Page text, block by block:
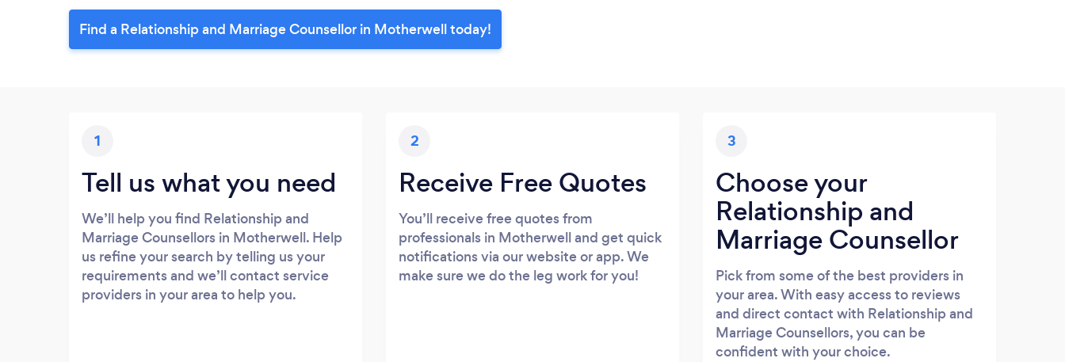
Find a Relationship and Marriage Counsellor in Motherwell today!
1
Tell us what you need
We’ll help you find Relationship and
Marriage Counsellors in Motherwell. Help
us refine your search by telling us your
requirements and we’ll contact service
providers in your area to help you.
2
Receive Free Quotes
You’ll receive free quotes from
professionals in Motherwell and get quick
notifications via our website or app. We
make sure we do the leg work for you!
3
Choose your
Relationship and
Marriage Counsellor
Pick from some of the best providers in
your area. With easy access to reviews
and direct contact with Relationship and
Marriage Counsellors, you can be
confident with your choice.